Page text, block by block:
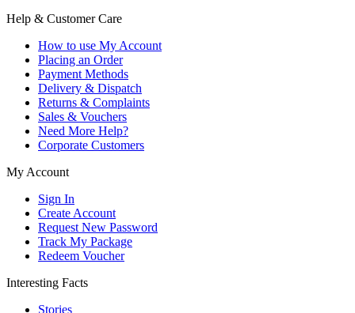
Help & Customer Care
How to use My Account
Placing an Order
Payment Methods
Delivery & Dispatch
Returns & Complaints
Sales & Vouchers
Need More Help?
Corporate Customers
My Account
Sign In
Create Account
Request New Password
Track My Package
Redeem Voucher
Interesting Facts
Stories